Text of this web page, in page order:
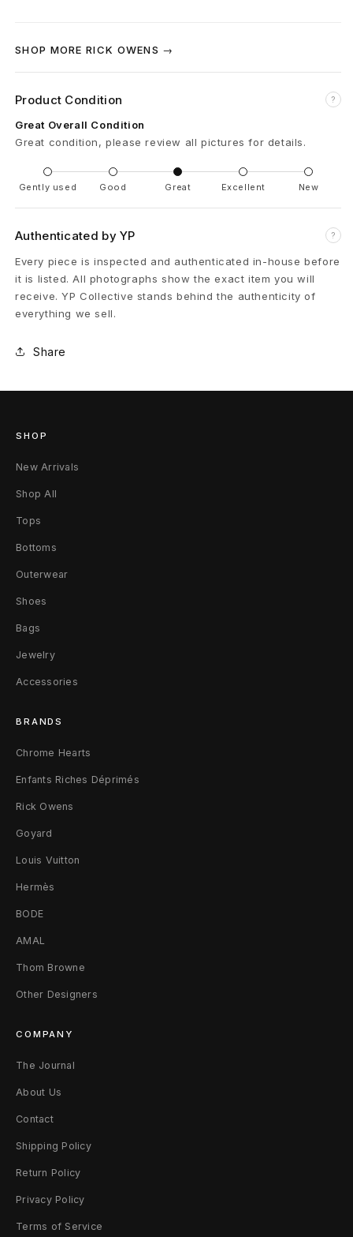
w
S
n
e
k
s
-
D
a
r
u
s
t
4
2
SHOP MORE RICK OWENS →
Product Condition ?
Great Overall Condition
Great condition, please review all pictures for details.
Gently used Good Great Excellent New
Authenticated by YP ?
Every piece is inspected and authenticated in-house before
it is listed. All photographs show the exact item you will
receive. YP Collective stands behind the authenticity of
everything we sell.
Share
SHOP
New Arrivals
Shop All
Tops
Bottoms
Outerwear
Shoes
Bags
Jewelry
Accessories
BRANDS
Chrome Hearts
Enfants Riches Déprimés
Rick Owens
Goyard
Louis Vuitton
Hermès
BODE
AMAL
Thom Browne
Other Designers
COMPANY
The Journal
About Us
Contact
Shipping Policy
Return Policy
Privacy Policy
Terms of Service